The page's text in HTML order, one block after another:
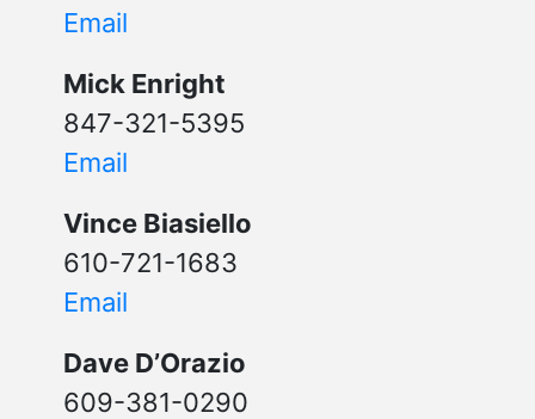
Email
Mick Enright
847-321-5395
Email
Vince Biasiello
610-721-1683
Email
Dave D’Orazio
609-381-0290